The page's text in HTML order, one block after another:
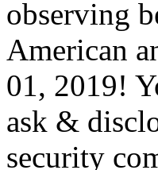
observing
American
01, 2019!
ask &
security